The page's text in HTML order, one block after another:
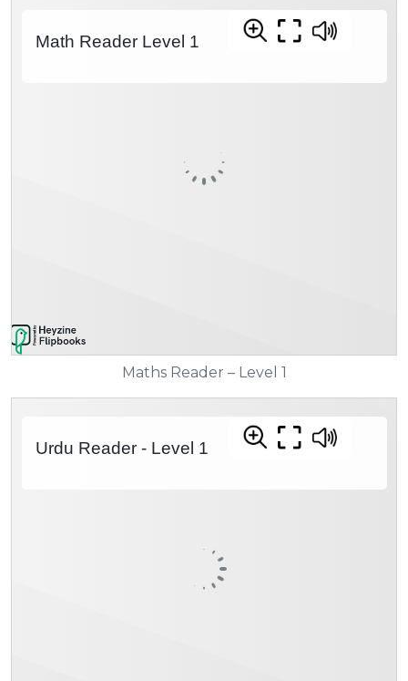
Maths Reader – Level 1